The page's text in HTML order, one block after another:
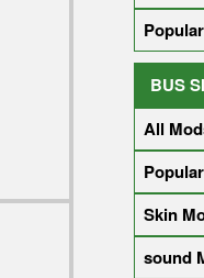
BUS
All
Skin
sound